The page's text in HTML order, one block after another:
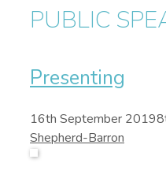
PUBLIC
Presenting
16th September 2019
Shepherd-Barron